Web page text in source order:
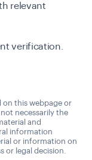
relevant
verification.
on this webpage or
necessarily the
and
information
or information on
or legal decision.